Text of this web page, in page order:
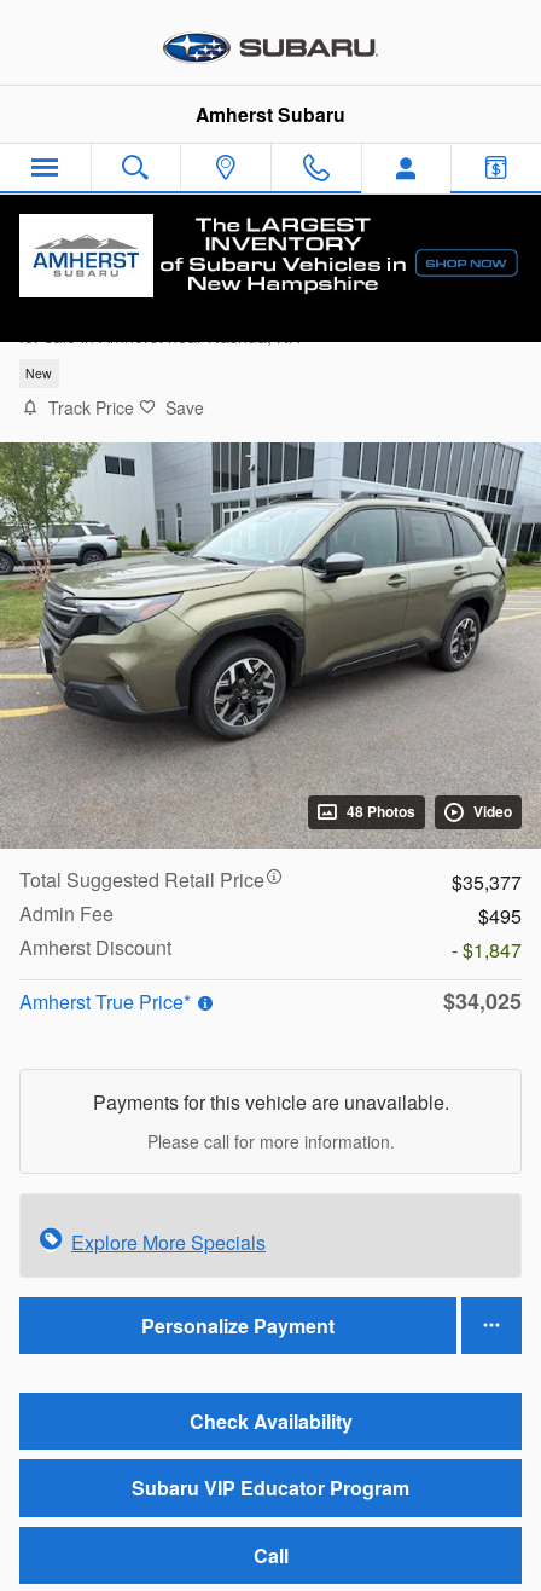
Amherst Subaru
for sale in Amherst near Nashua, NH
New
Track Price Save
48 Photos Video
Total Suggested Retail Price
$35,377
Admin Fee
$495
Amherst Discount
- $1,847
Amherst True Price*
$34,025
Payments for this vehicle are unavailable.
Please call for more information.
Explore More Specials
Personalize Payment
Check Availability
Subaru VIP Educator Program
Call